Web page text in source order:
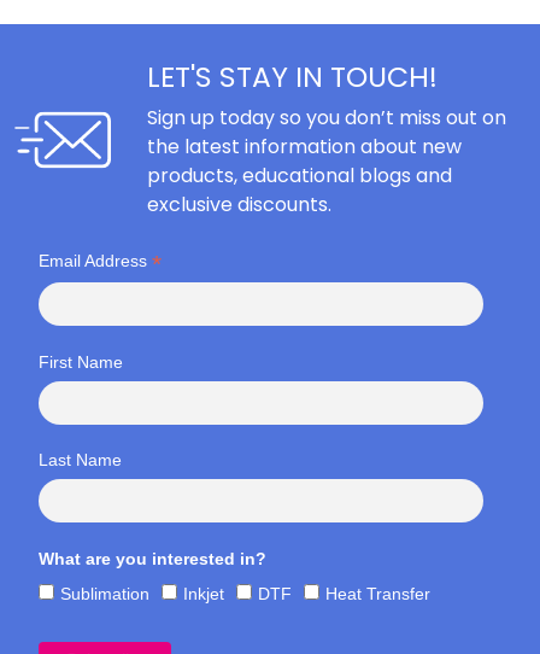
LET'S STAY IN TOUCH!
Sign up today so you don’t miss out on
the latest information about new
products, educational blogs and
exclusive discounts.
Email Address *
First Name
Last Name
What are you interested in?
Sublimation
Inkjet DTF Heat Transfer